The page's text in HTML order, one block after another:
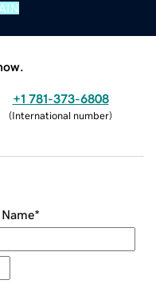
+1 781-373-6808
(International number)
*